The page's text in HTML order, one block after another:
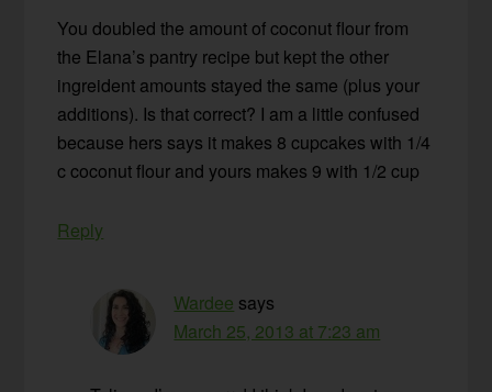
You doubled the amount of coconut flour from
the Elana’s pantry recipe but kept the other
ingreident amounts stayed the same (plus your
additions). Is that correct? I am a little confused
because hers says it makes 8 cupcakes with 1/4
c coconut flour and yours makes 9 with 1/2 cup
Reply
Wardee says
March 25, 2013 at 7:23 am